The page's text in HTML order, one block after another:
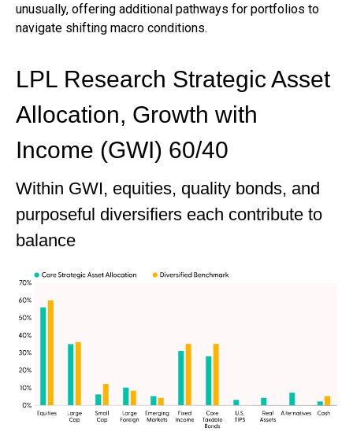
unusually, offering additional pathways for portfolios to
navigate shifting macro conditions.
LPL Research Strategic Asset
Allocation, Growth with
Income (GWI) 60/40
Within GWI, equities, quality bonds, and
purposeful diversifiers each contribute to
balance